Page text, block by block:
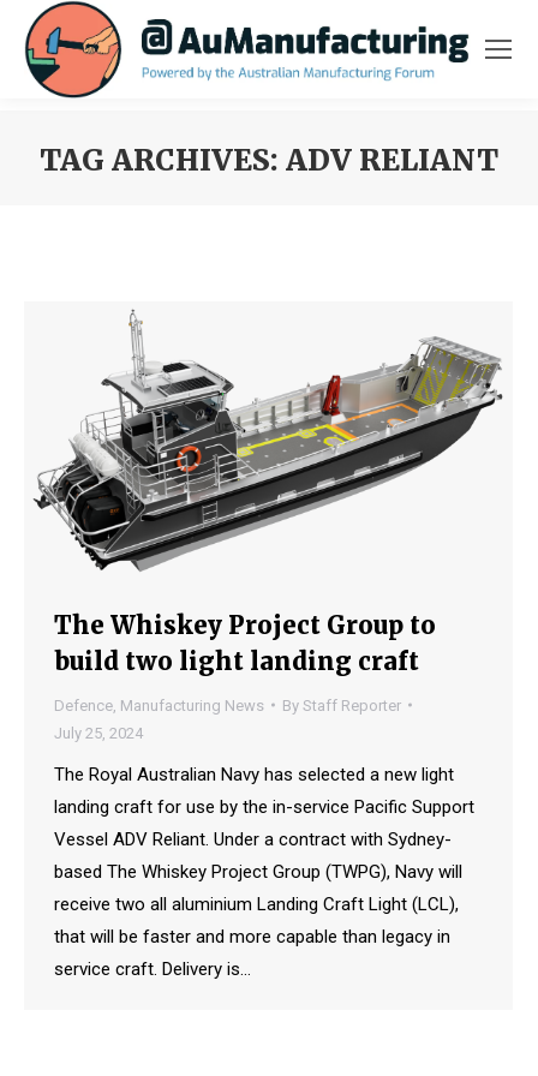
TAG ARCHIVES: ADV RELIANT
The Whiskey Project Group to
build two light landing craft
Defence Manufacturing News By Staff Reporter
July 25, 2024
The Royal Australian Navy has selected a new light
landing craft for use by the in-service Pacific Support
Vessel ADV Reliant. Under a contract with Sydney-
based The Whiskey Project Group (TWPG), Navy will
receive two all aluminium Landing Craft Light (LCL),
that will be faster and more capable than legacy in
service craft. Delivery is…